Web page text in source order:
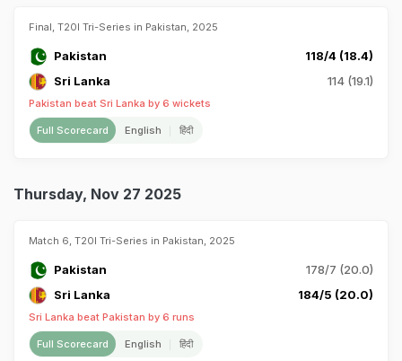
Final, T20I Tri-Series in Pakistan, 2025
Pakistan
118/4 (18.4)
Sri Lanka
114 (19.1)
Pakistan beat Sri Lanka by 6 wickets
Full Scorecard English हिंदी
Thursday, Nov 27 2025
Match 6, T20I Tri-Series in Pakistan, 2025
Pakistan
178/7 (20.0)
Sri Lanka
184/5 (20.0)
Sri Lanka beat Pakistan by 6 runs
Full Scorecard English हिंदी